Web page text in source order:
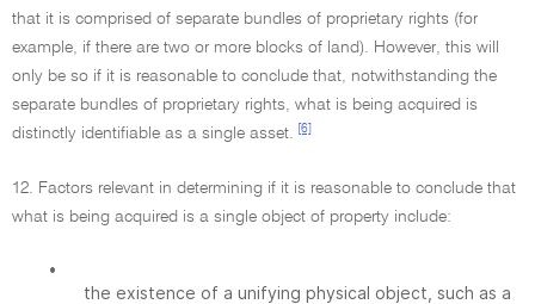
that it is comprised of separate bundles of proprietary rights (for
example, if there are two or more blocks of land). However, this will
only be so if it is reasonable to conclude that, notwithstanding the
separate bundles of proprietary rights, what is being acquired is
distinctly identifiable as a single asset.
[6]
12. Factors relevant in determining if it is reasonable to conclude that
what is being acquired is a single object of property include:
•
the existence of a unifying physical object, such as a